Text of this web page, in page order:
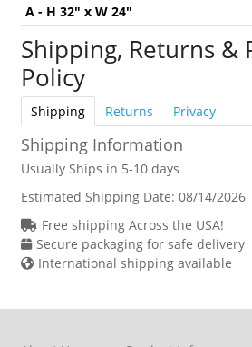
A - H 32" x W 24"
Shipping, Returns &
Policy
Shipping Returns Privacy
Shipping Information
Usually Ships in 5-10 days
Estimated Shipping Date: 08/14/2026
Free shipping Across the USA!
Secure packaging for safe delivery
International shipping available